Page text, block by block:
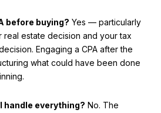
before buying? Yes — particularly
real estate decision and your tax
Engaging a CPA after the
what could have been done
handle everything? No. The